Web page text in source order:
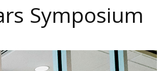
Symposium